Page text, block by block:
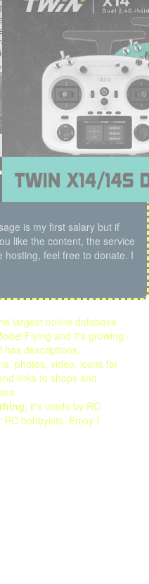
is my first salary but if
like the content, the service
hosting, feel free to donate. I
largest online database
Flying and it's growing...
has descriptions,
photos, video, icons for
links to shops and
, it's made by RC
RC hobbyists. Enjoy !